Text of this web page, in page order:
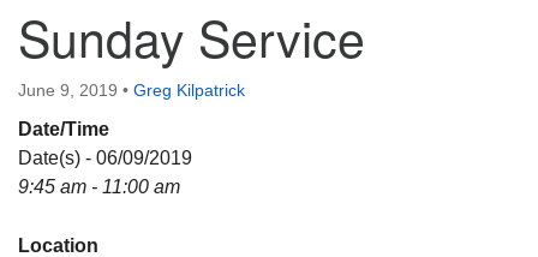
September through June
In person and on Zoom at 9:45am
Link:
Directions
Email:
Sunday Service
June 9, 2019 • Greg Kilpatrick
Date/Time
Date(s) - 06/09/2019
9:45 am - 11:00 am
Location